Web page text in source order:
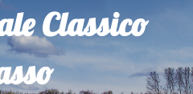
Classico